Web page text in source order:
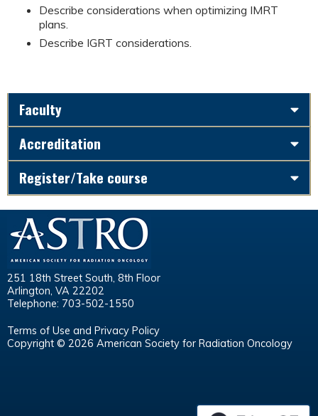
Describe considerations when optimizing IMRT
plans.
Describe IGRT considerations.
Faculty
Accreditation
Register/Take course
251 18th Street South, 8th Floor
Arlington, VA 22202
Telephone: 703-502-1550
Terms of Use and Privacy Policy
Copyright © 2026 American Society for Radiation Oncology